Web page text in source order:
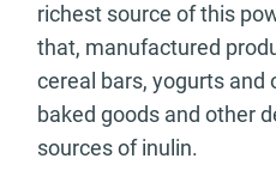
richest source of this
that, manufactured
cereal bars, yogurts and
baked goods and other
sources of inulin.